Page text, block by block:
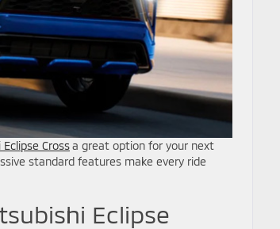
Crossa great option for your next
standard features make every ride
Eclipse